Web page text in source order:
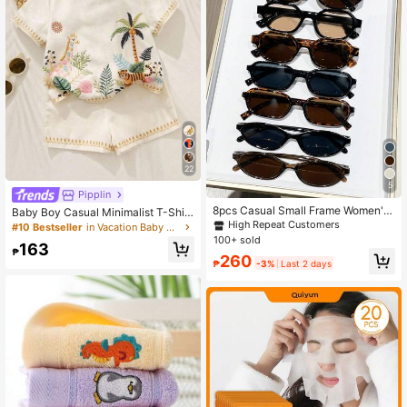
22
Pipplin
Baby Boy Casual Minimalist T-Shirt
Set With Cartoon Pattern, Suitable
#10 Bestseller in Vacation Baby Boys Sets
₱163
5
8pcs Casual Small Frame Women's
Glasses Set, Y2K Elegant, Versatile
For Daily Wear, Beach, Vacation, Pa
High Repeat Customers
100+ sold
₱260 -3% Last 2 days